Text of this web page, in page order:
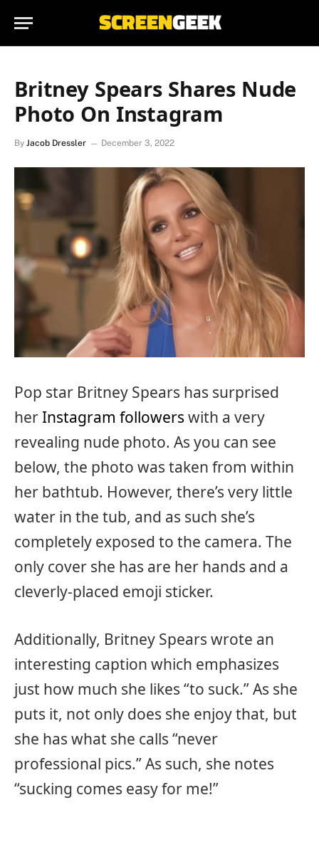
Britney Spears Shares Nude
Photo On Instagram
By Jacob Dressler December 3, 2022
Pop star Britney Spears has surprised
herInstagram followers with a very
revealing nude photo. As you can see
below, the photo was taken from within
her bathtub. However, there’s very little
water in the tub, and as such she’s
completely exposed to the camera. The
only cover she has are her hands and a
cleverly-placed emoji sticker.
Additionally, Britney Spears wrote an
interesting caption which emphasizes
just how much she likes “to suck.” As she
puts it, not only does she enjoy that, but
she has what she calls “never
professional pics.” As such, she notes
“sucking comes easy for me!”